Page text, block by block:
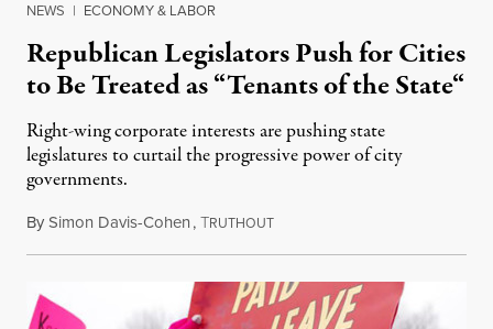
NEWS | ECONOMY & LABOR
Republican Legislators Push for Cities
to Be Treated as “Tenants of the State“
Right-wing corporate interests are pushing state
legislatures to curtail the progressive power of city
governments.
BySimon Davis-Cohen,TRUTHOUTMarch 19, 2017